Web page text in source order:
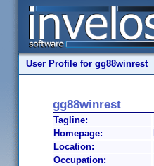
User Profile for gg88winrest
gg88winrest
Tagline:
Homepage:
Location:
Occupation: